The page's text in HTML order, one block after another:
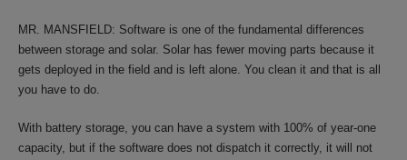
MR. MANSFIELD: Software is one of the fundamental differences
between storage and solar. Solar has fewer moving parts because it
gets deployed in the field and is left alone. You clean it and that is all
you have to do.
With battery storage, you can have a system with 100% of year-one
capacity, but if the software does not dispatch it correctly, it will not